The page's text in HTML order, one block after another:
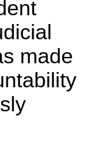
made